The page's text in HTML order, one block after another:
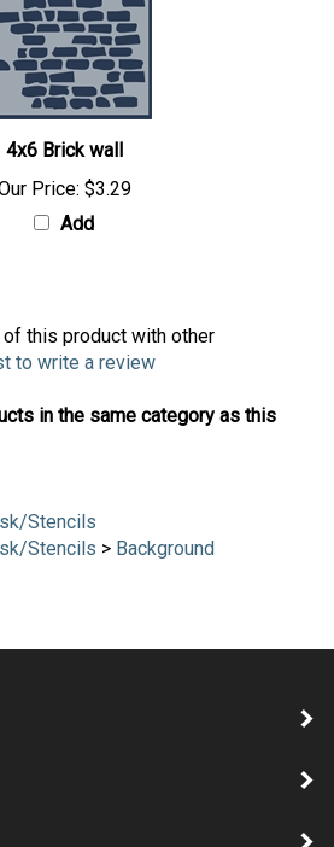
4x6 Brick wall
Price: $3.29
Add
this product with other
to write a review
in the same category as this
Stencils
Stencils > Background